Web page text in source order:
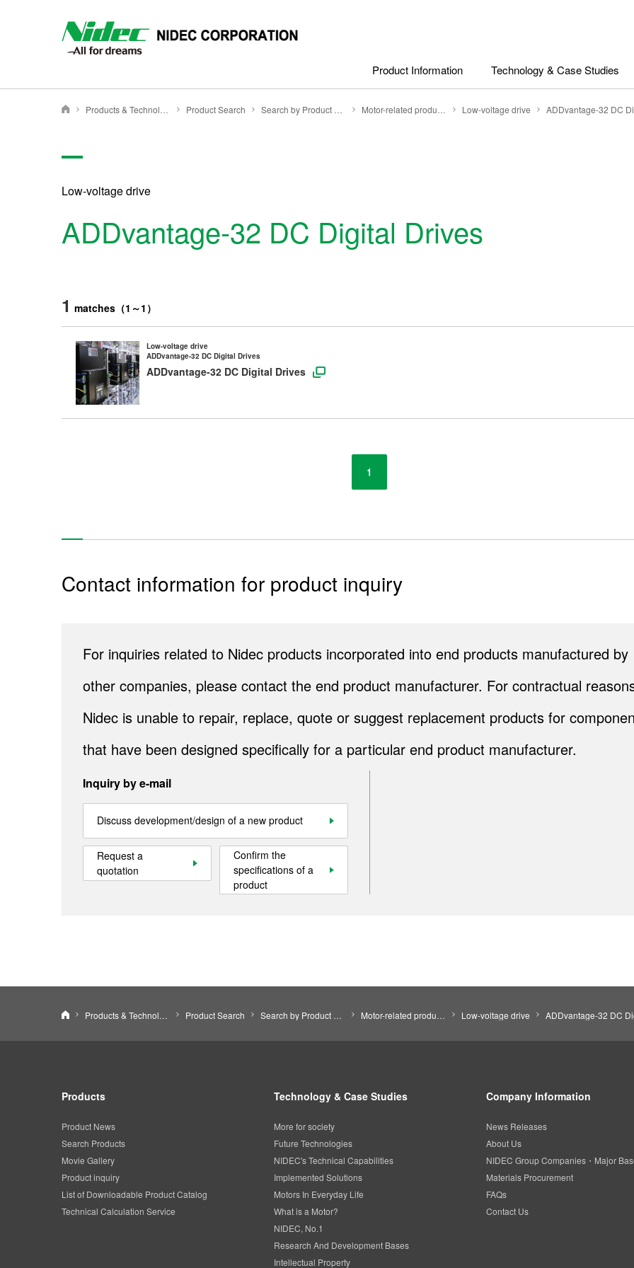
Product Information Technology & Case Studies
NIDEC CORPORATION Product Search Low-voltage drive ADDvantage-32 DC
Low-voltage drive
ADDvantage-32 DC Digital Drives
1 matches （1 ～1 ）
Low-voltage drive
ADDvantage-32 DC Digital Drives
ADDvantage-32 DC Digital Drives
1
Contact information for product inquiry
For inquiries related to Nidec products incorporated into end products manufactured by
other companies, please contact the end product manufacturer. For contractual
Nidec is unable to repair, replace, quote or suggest replacement products for
that have been designed specifically for a particular end product manufacturer.
Inquiry by e-mail
Discuss development/design of a new product
Request a
quotation
Confirm the
specifications of a
product
NIDEC CORPORATIONProducts & Technology Product Search Search by Product Category Motor-related products Low-voltage drive ADDvantage-32 DC
Products
Product News
Search Products
Movie Gallery
Product inquiry
List of Downloadable Product Catalog
Technical Calculation Service
Technology & Case Studies
More for society
Future Technologies
NIDEC's Technical Capabilities
Implemented Solutions
Motors In Everyday Life
What is a Motor?
NIDEC, No.1
Research And Development Bases
Intellectual Property
Company Information
News Releases
About Us
NIDEC Group Companies・Major
Materials Procurement
FAQs
Contact Us